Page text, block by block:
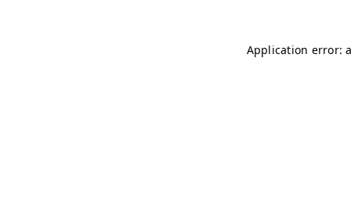
Application error: